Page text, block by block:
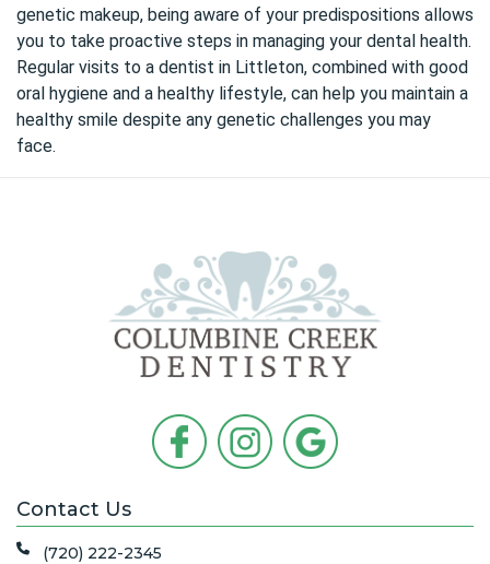
genetic makeup, being aware of your predispositions allows
you to take proactive steps in managing your dental health.
Regular visits to a dentist in Littleton, combined with good
oral hygiene and a healthy lifestyle, can help you maintain a
healthy smile despite any genetic challenges you may
face.
Contact Us
(720) 222-2345